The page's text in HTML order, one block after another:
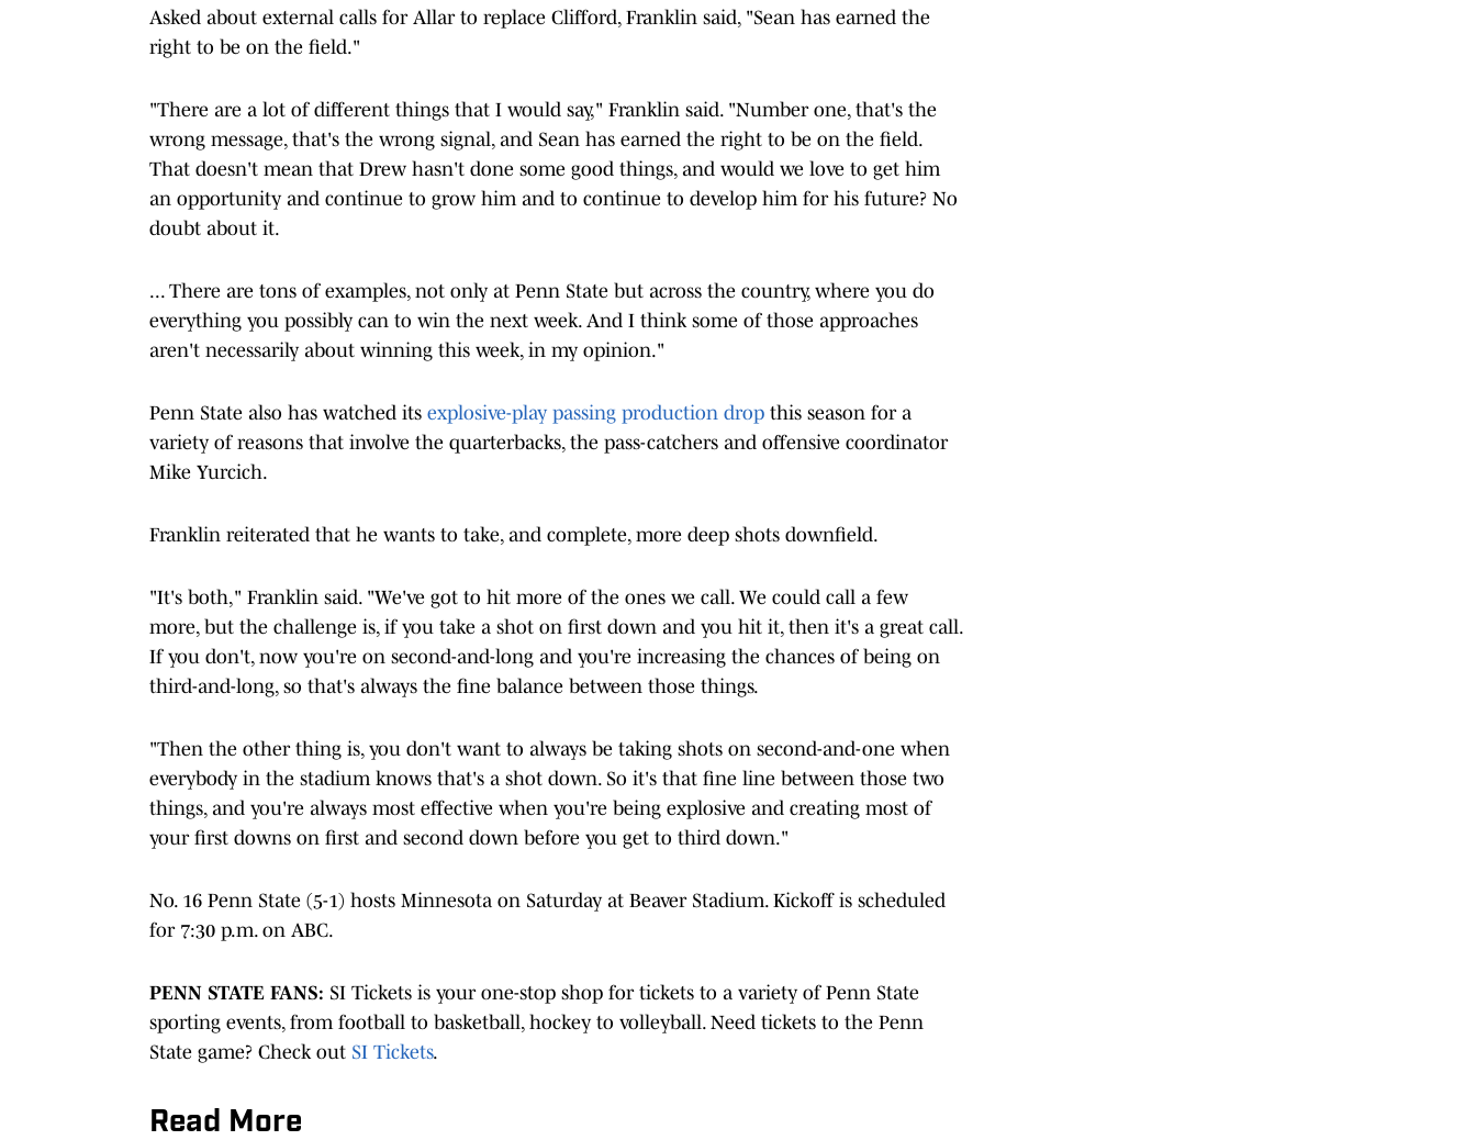
Asked about external calls for Allar to replace Clifford, Franklin said, "Sean has earned the
right to be on the field."
"There are a lot of different things that I would say," Franklin said. "Number one, that's the
wrong message, that's the wrong signal, and Sean has earned the right to be on the field.
That doesn't mean that Drew hasn't done some good things, and would we love to get him
an opportunity and continue to grow him and to continue to develop him for his future? No
doubt about it.
... There are tons of examples, not only at Penn State but across the country, where you do
everything you possibly can to win the next week. And I think some of those approaches
aren't necessarily about winning this week, in my opinion."
Penn State also has watched its explosive-play passing production drop this season for a
variety of reasons that involve the quarterbacks, the pass-catchers and offensive coordinator
Mike Yurcich.
Franklin reiterated that he wants to take, and complete, more deep shots downfield.
"It's both," Franklin said. "We've got to hit more of the ones we call. We could call a few
more, but the challenge is, if you take a shot on first down and you hit it, then it's a great call.
If you don't, now you're on second-and-long and you're increasing the chances of being on
third-and-long, so that's always the fine balance between those things.
"Then the other thing is, you don't want to always be taking shots on second-and-one when
everybody in the stadium knows that's a shot down. So it's that fine line between those two
things, and you're always most effective when you're being explosive and creating most of
your first downs on first and second down before you get to third down."
No. 16 Penn State (5-1) hosts Minnesota on Saturday at Beaver Stadium. Kickoff is scheduled
for 7:30 p.m. on ABC.
PENN STATE FANS: SI Tickets is your one-stop shop for tickets to a variety of Penn State
sporting events, from football to basketball, hockey to volleyball. Need tickets to the Penn
State game? Check out SI Tickets.
Read More